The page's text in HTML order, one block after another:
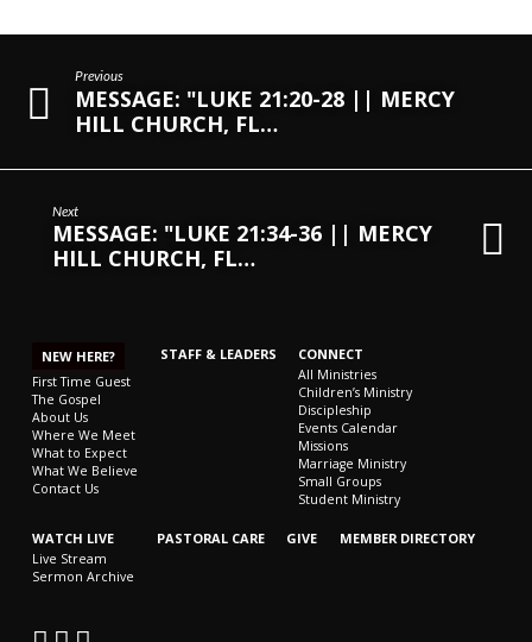
Previous
MESSAGE: "LUKE 21:20-28 || MERCY
HILL CHURCH, FL…
Next
MESSAGE: "LUKE 21:34-36 || MERCY
HILL CHURCH, FL…
NEW HERE?
First Time Guest
The Gospel
About Us
Where We Meet
What to Expect
What We Believe
Contact Us
STAFF & LEADERS CONNECT
All Ministries
Children’s Ministry
Discipleship
Events Calendar
Missions
Marriage Ministry
Small Groups
Student Ministry
WATCH LIVE
Live Stream
Sermon Archive
PASTORAL CARE GIVE MEMBER DIRECTORY